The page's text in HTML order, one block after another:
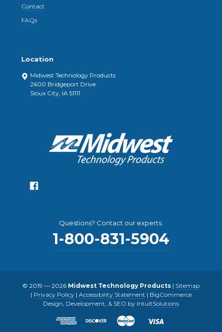
Contact
FAQs
Location
Midwest Technology Products
2600 Bridgeport Drive
Sioux City, IA 51111
Questions? Contact our experts:
1-800-831-5904
© 2019 — 2026 Midwest Technology Products | Sitemap
| Privacy Policy| Accessibility Statement | BigCommerce
Design, Development, & SEO by IntuitSolutions